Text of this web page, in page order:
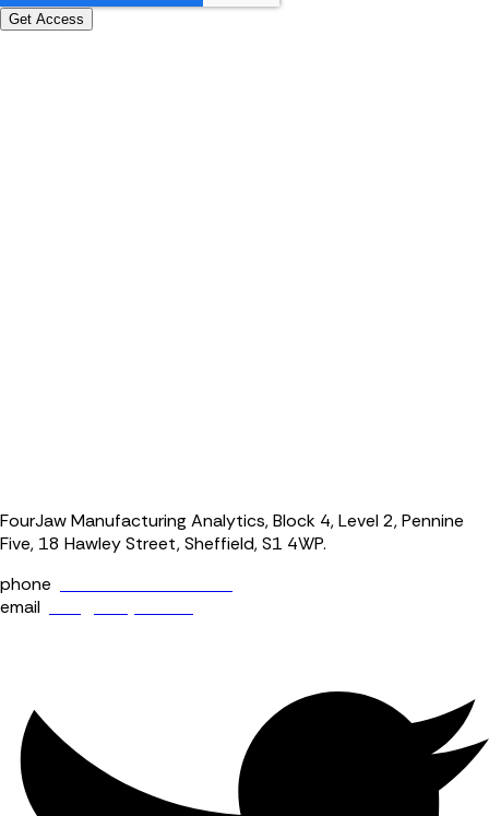
FourJaw Manufacturing Analytics, Block 4, Level 2, Pennine
Five, 18 Hawley Street, Sheffield, S1 4WP.
phone
email